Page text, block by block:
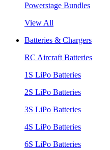
Powerstage Bundles
View All
Batteries & Chargers
RC Aircraft Batteries
1S LiPo Batteries
2S LiPo Batteries
3S LiPo Batteries
4S LiPo Batteries
6S LiPo Batteries